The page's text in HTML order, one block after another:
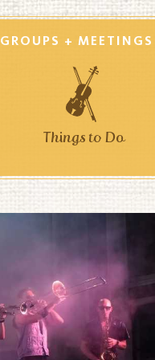
GROUPS + MEETINGS
Things to Do